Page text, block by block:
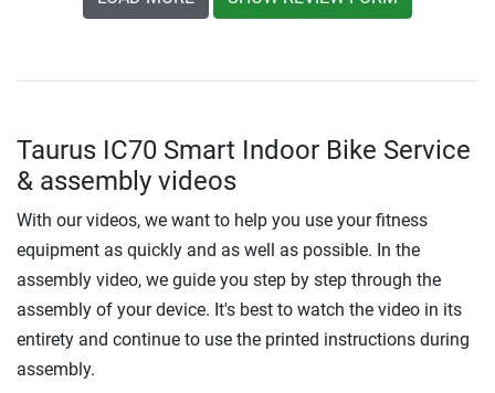
Taurus IC70 Smart Indoor Bike Service
& assembly videos
With our videos, we want to help you use your fitness
equipment as quickly and as well as possible. In the
assembly video, we guide you step by step through the
assembly of your device. It's best to watch the video in its
entirety and continue to use the printed instructions during
assembly.